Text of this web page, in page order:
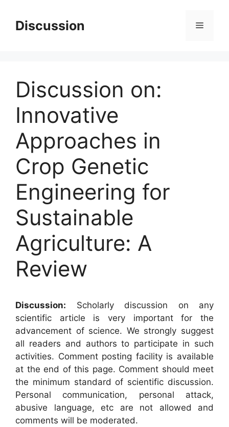
contentDiscussion Menu
Discussion on:
Innovative
Approaches in
Crop Genetic
Engineering for
Sustainable
Agriculture: A
Review
Discussion: Scholarly discussion on any
scientific article is very important for the
advancement of science. We strongly suggest
all readers and authors to participate in such
activities. Comment posting facility is available
at the end of this page. Comment should meet
the minimum standard of scientific discussion.
Personal communication, personal attack,
abusive language, etc are not allowed and
comments will be moderated.